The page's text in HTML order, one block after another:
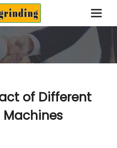
of Different
Machines